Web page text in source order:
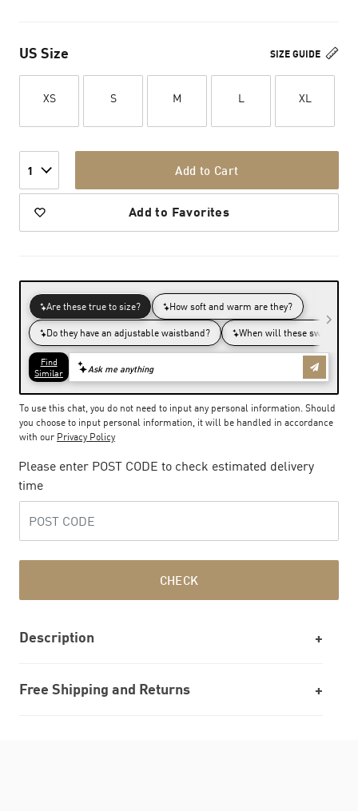
SIZE GUIDE
US Size
XS S M L XL
1 Add to Cart
Add to Favorites
To use this chat, you do not need to input any personal information. Should
you choose to input personal information, it will be handled in accordance
with our Privacy Policy
Please enter POST CODE to check estimated delivery
time
CHECK
Description
Free Shipping and Returns